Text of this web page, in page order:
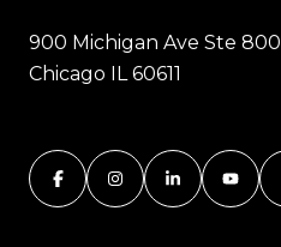
900 Michigan Ave Ste 800
Chicago IL 60611